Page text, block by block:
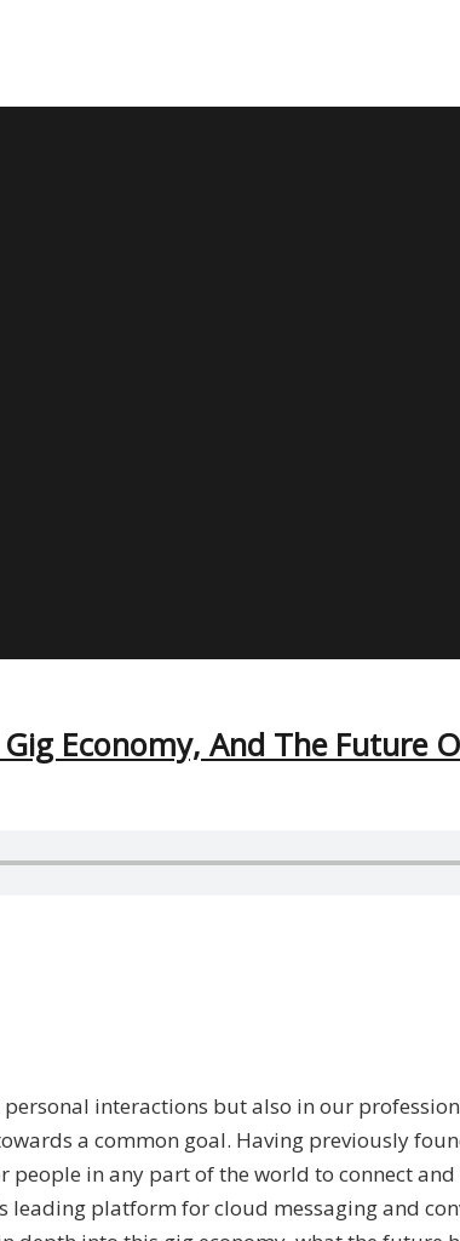
Economy, And The Future
interactions but also in our
a common goal. Having previously
in any part of the world to connect
leading platform for cloud messaging and